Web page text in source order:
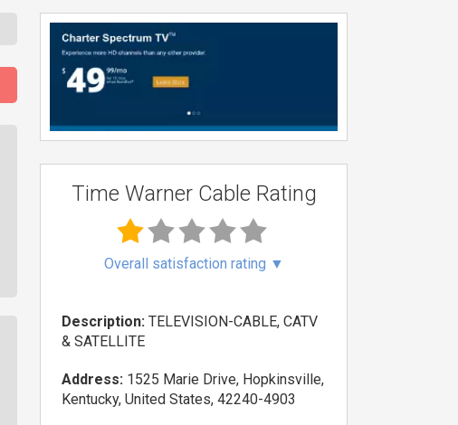
Time Warner Cable Rating
Overall satisfaction rating ▼
Description: TELEVISION-CABLE, CATV
& SATELLITE
Address: 1525 Marie Drive, Hopkinsville,
Kentucky, United States, 42240-4903